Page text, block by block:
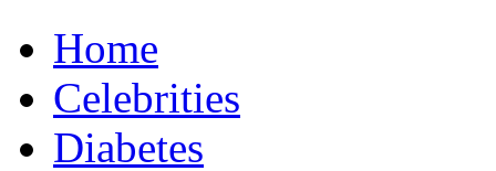
Home
Celebrities
Diabetes